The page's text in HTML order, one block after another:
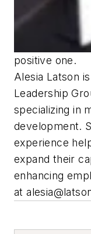
positive one.
Alesia Latson
Leadership
specializing in
development.
experience
expand their
enhancing
at